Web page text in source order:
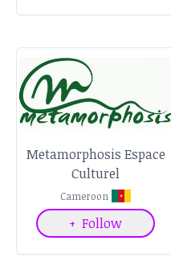
Metamorphosis Espace
Culturel
Cameroon
+ Follow